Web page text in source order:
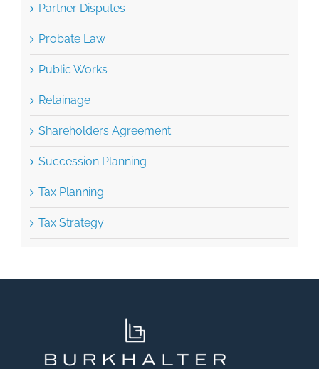
Probate Law
Public Works
Retainage
Shareholders Agreement
Succession Planning
Tax Planning
Tax Strategy